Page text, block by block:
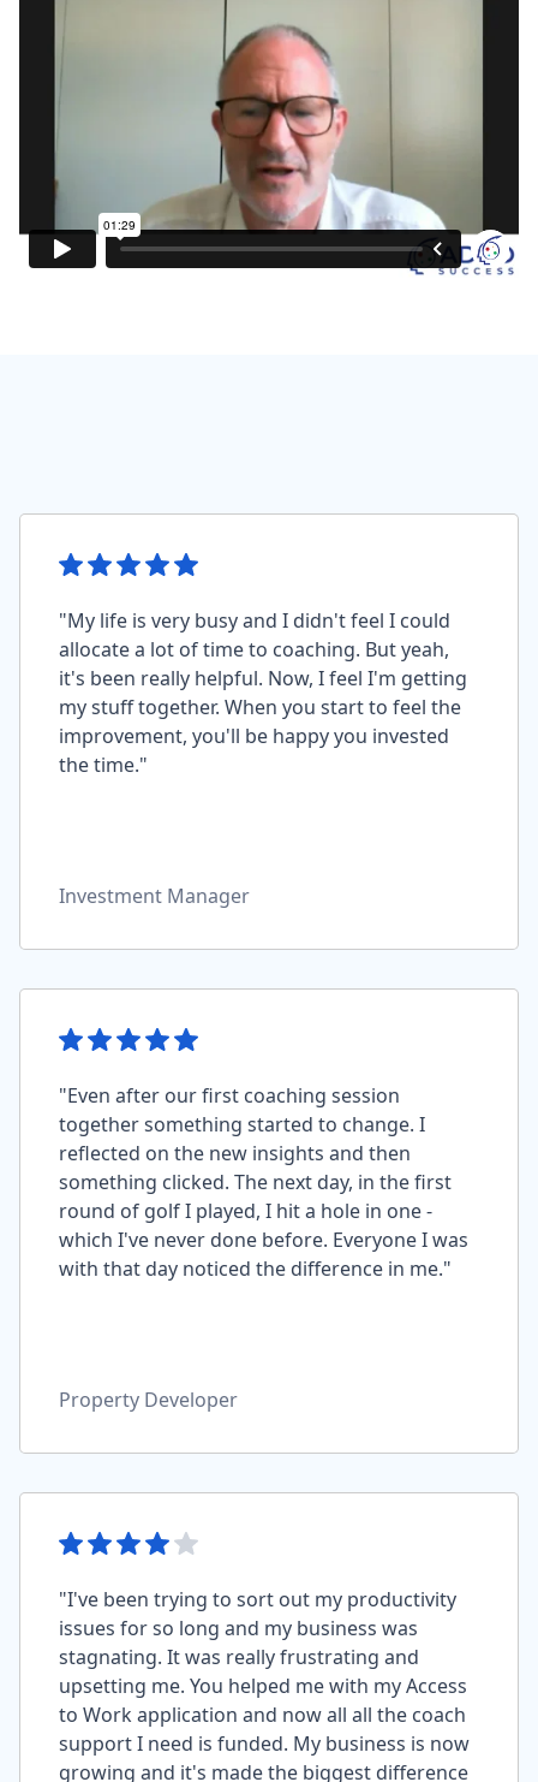
"My life is very busy and I didn't feel I could
allocate a lot of time to coaching. But yeah,
it's been really helpful. Now, I feel I'm getting
my stuff together. When you start to feel the
improvement, you'll be happy you invested
the time."
Investment Manager
"Even after our first coaching session
together something started to change. I
reflected on the new insights and then
something clicked. The next day, in the first
round of golf I played, I hit a hole in one -
which I've never done before. Everyone I was
with that day noticed the difference in me."
Property Developer
"I've been trying to sort out my productivity
issues for so long and my business was
stagnating. It was really frustrating and
upsetting me. You helped me with my Access
to Work application and now all all the coach
support I need is funded. My business is now
growing and it's made the biggest difference